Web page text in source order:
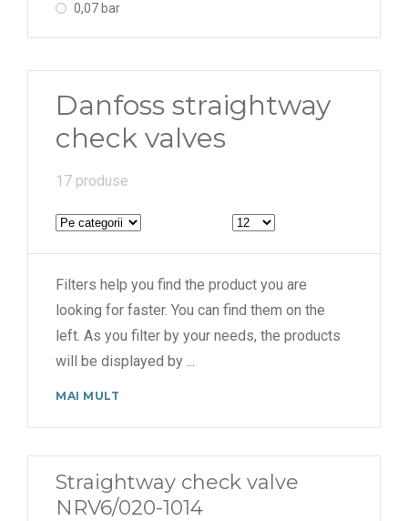
0,07 bar
Danfoss straightway
check valves
17 produse
Filters help you find the product you are
looking for faster. You can find them on the
left. As you filter by your needs, the products
will be displayed by ...
MAI MULT
Straightway check valve
NRV6/020-1014